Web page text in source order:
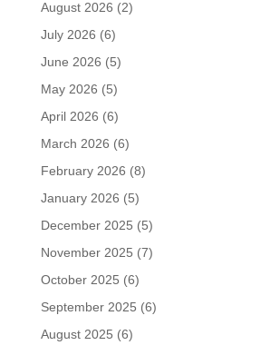
August 2026 (2)
July 2026 (6)
June 2026 (5)
May 2026 (5)
April 2026 (6)
March 2026 (6)
February 2026 (8)
January 2026 (5)
December 2025 (5)
November 2025 (7)
October 2025 (6)
September 2025 (6)
August 2025 (6)